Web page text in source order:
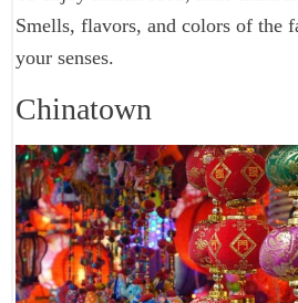
Smells, flavors, and colors of the
your senses.
Chinatown